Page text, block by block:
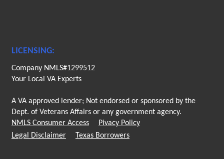
LICENSING:
Company NMLS#1299512
Your Local VA Experts
A VA approved lender; Not endorsed or sponsored by the
Dept. of Veterans Affairs or any government agency.
NMLS Consumer Access
Pivacy Policy
Legal Disclaimer
Texas Borrowers